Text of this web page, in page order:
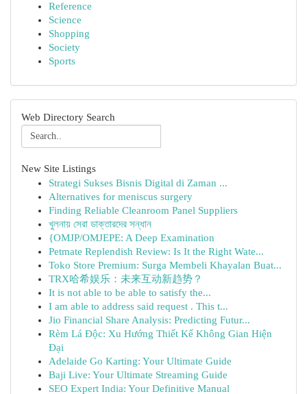
Reference
Science
Shopping
Society
Sports
Web Directory Search
New Site Listings
Strategi Sukses Bisnis Digital di Zaman ...
Alternatives for meniscus surgery
Finding Reliable Cleanroom Panel Suppliers
খুলনায় সেরা ডাক্তারদের সন্ধান
{OMJP/OMJEPE: A Deep Examination
Petmate Replendish Review: Is It the Right Wate...
Toko Store Premium: Surga Membeli Khayalan Buat...
TRX哈希娱乐：未来互动新趋势？
It is not able to be able to satisfy the...
I am able to address said request . This t...
Jio Financial Share Analysis: Predicting Futur...
Rèm Lá Độc: Xu Hướng Thiết Kế Không Gian Hiện
Đại
Adelaide Go Karting: Your Ultimate Guide
Baji Live: Your Ultimate Streaming Guide
SEO Expert India: Your Definitive Manual